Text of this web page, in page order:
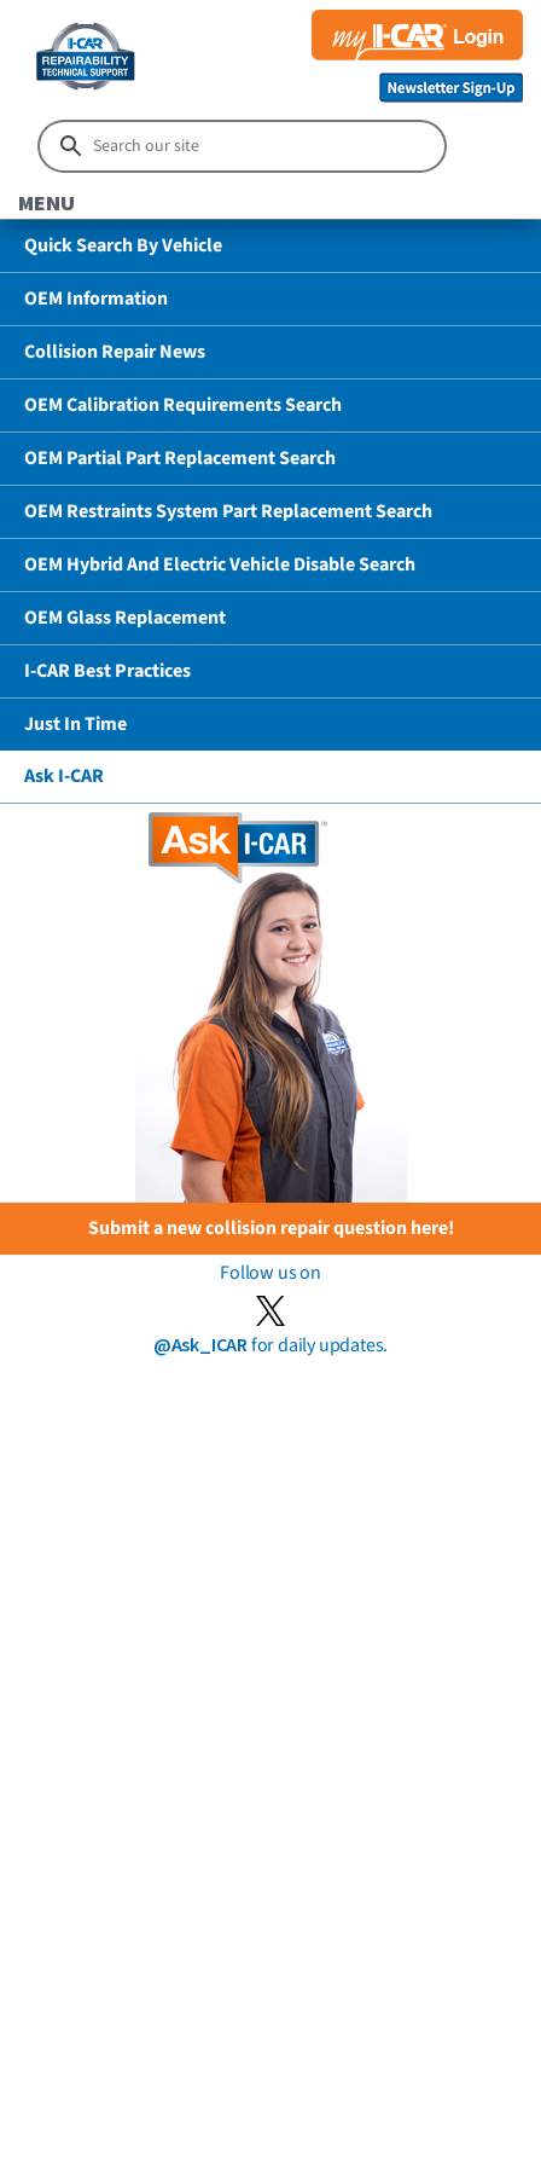
MENU
Quick Search By Vehicle
OEM Information
Collision Repair News
OEM Calibration Requirements Search
OEM Partial Part Replacement Search
OEM Restraints System Part Replacement Search
OEM Hybrid And Electric Vehicle Disable Search
OEM Glass Replacement
I-CAR Best Practices
Just In Time
Ask I-CAR
Submit a new collision repair question here!
Follow us on
@Ask_ICARfor daily updates.